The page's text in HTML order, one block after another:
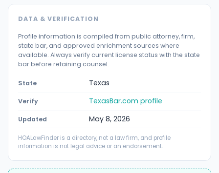
DATA & VERIFICATION
Profile information is compiled from public attorney, firm,
state bar, and approved enrichment sources where
available. Always verify current license status with the state
bar before retaining counsel.
State Texas
Verify TexasBar.com profile
Updated May 8, 2026
HOALawFinder is a directory, not a law firm, and profile
information is not legal advice or an endorsement.